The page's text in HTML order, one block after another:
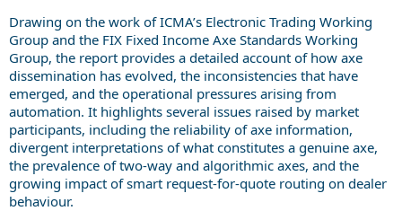
Drawing on the work of ICMA’s Electronic Trading Working
Group and the FIX Fixed Income Axe Standards Working
Group, the report provides a detailed account of how axe
dissemination has evolved, the inconsistencies that have
emerged, and the operational pressures arising from
automation. It highlights several issues raised by market
participants, including the reliability of axe information,
divergent interpretations of what constitutes a genuine axe,
the prevalence of two-way and algorithmic axes, and the
growing impact of smart request-for-quote routing on dealer
behaviour.